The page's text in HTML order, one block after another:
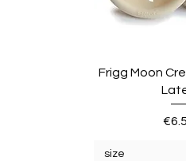
Frigg Moon
size